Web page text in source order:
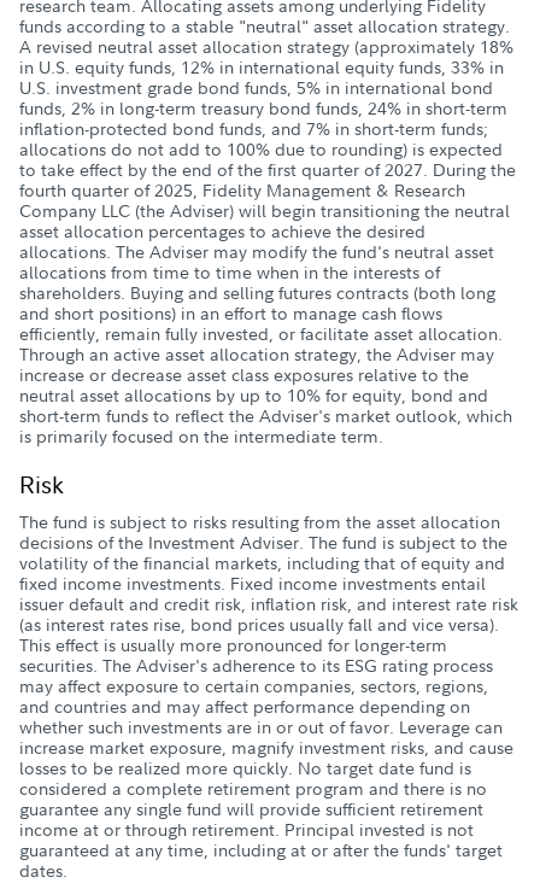
research team. Allocating assets among underlying Fidelity
funds according to a stable "neutral" asset allocation strategy.
A revised neutral asset allocation strategy (approximately 18%
in U.S. equity funds, 12% in international equity funds, 33% in
U.S. investment grade bond funds, 5% in international bond
funds, 2% in long-term treasury bond funds, 24% in short-term
inflation-protected bond funds, and 7% in short-term funds;
allocations do not add to 100% due to rounding) is expected
to take effect by the end of the first quarter of 2027. During the
fourth quarter of 2025, Fidelity Management & Research
Company LLC (the Adviser) will begin transitioning the neutral
asset allocation percentages to achieve the desired
allocations. The Adviser may modify the fund's neutral asset
allocations from time to time when in the interests of
shareholders. Buying and selling futures contracts (both long
and short positions) in an effort to manage cash flows
efficiently, remain fully invested, or facilitate asset allocation.
Through an active asset allocation strategy, the Adviser may
increase or decrease asset class exposures relative to the
neutral asset allocations by up to 10% for equity, bond and
short-term funds to reflect the Adviser's market outlook, which
is primarily focused on the intermediate term.
Risk
The fund is subject to risks resulting from the asset allocation
decisions of the Investment Adviser. The fund is subject to the
volatility of the financial markets, including that of equity and
fixed income investments. Fixed income investments entail
issuer default and credit risk, inflation risk, and interest rate risk
(as interest rates rise, bond prices usually fall and vice versa).
This effect is usually more pronounced for longer-term
securities. The Adviser's adherence to its ESG rating process
may affect exposure to certain companies, sectors, regions,
and countries and may affect performance depending on
whether such investments are in or out of favor. Leverage can
increase market exposure, magnify investment risks, and cause
losses to be realized more quickly. No target date fund is
considered a complete retirement program and there is no
guarantee any single fund will provide sufficient retirement
income at or through retirement. Principal invested is not
guaranteed at any time, including at or after the funds' target
dates.